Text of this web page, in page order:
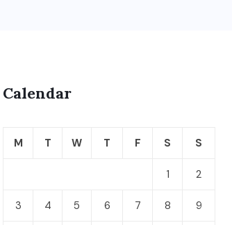
Calendar
M T W T F S S
1 2
3 4 5 6 7 8 9